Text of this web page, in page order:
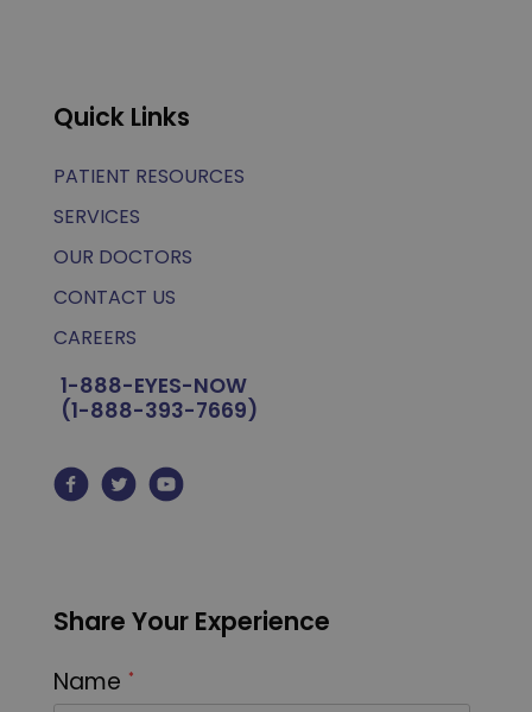
Quick Links
PATIENT RESOURCES
SERVICES
OUR DOCTORS
CONTACT US
CAREERS
1-888-EYES-NOW
(1-888-393-7669)
Share Your Experience